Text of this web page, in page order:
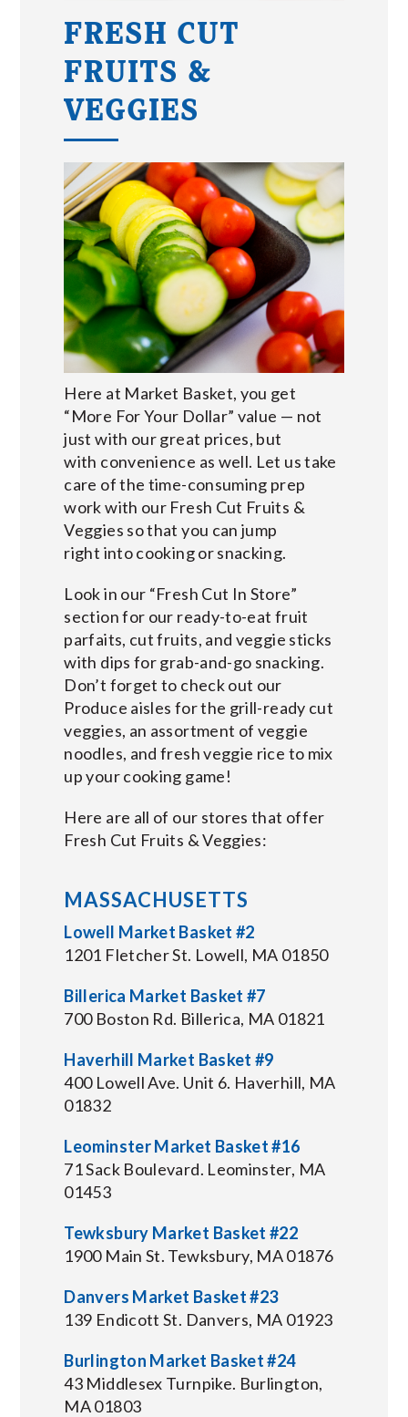
FRESH CUT
FRUITS &
VEGGIES
Here at Market Basket, you get
“More For Your Dollar” value — not
just with our great prices, but
with convenience as well. Let us take
care of the time-consuming prep
work with our Fresh Cut Fruits &
Veggies so that you can jump
right into cooking or snacking.
Look in our “Fresh Cut In Store”
section for our ready-to-eat fruit
parfaits, cut fruits, and veggie sticks
with dips for grab-and-go snacking.
Don’t forget to check out our
Produce aisles for the grill-ready cut
veggies, an assortment of veggie
noodles, and fresh veggie rice to mix
up your cooking game!
Here are all of our stores that offer
Fresh Cut Fruits & Veggies:
MASSACHUSETTS
Lowell Market Basket #2
1201 Fletcher St. Lowell, MA 01850
Billerica Market Basket #7
700 Boston Rd. Billerica, MA 01821
Haverhill Market Basket #9
400 Lowell Ave. Unit 6. Haverhill, MA
01832
Leominster Market Basket #16
71 Sack Boulevard. Leominster, MA
01453
Tewksbury Market Basket #22
1900 Main St. Tewksbury, MA 01876
Danvers Market Basket #23
139 Endicott St. Danvers, MA 01923
Burlington Market Basket #24
43 Middlesex Turnpike. Burlington,
MA 01803